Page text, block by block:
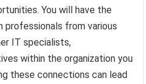
You will have the
from various
IT specialists,
within the organization you
these connections can lead